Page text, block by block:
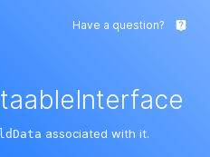
Have a question? live_help
associated with it.